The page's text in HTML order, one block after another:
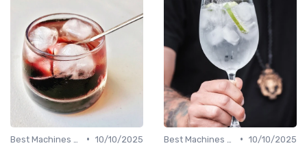
• 10/10/2025
• 10/10/2025